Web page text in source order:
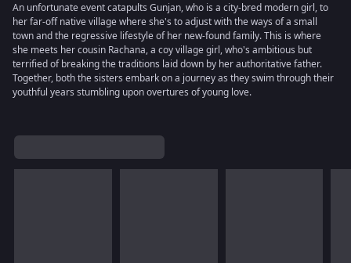
An unfortunate event catapults Gunjan, who is a city-bred modern girl, to
her far-off native village where she's to adjust with the ways of a small
town and the regressive lifestyle of her new-found family. This is where
she meets her cousin Rachana, a coy village girl, who's ambitious but
terrified of breaking the traditions laid down by her authoritative father.
Together, both the sisters embark on a journey as they swim through their
youthful years stumbling upon overtures of young love.